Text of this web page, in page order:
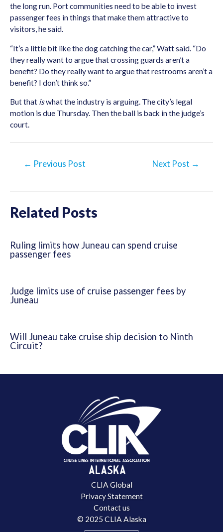
the long run. Port communities need to be able to invest
passenger fees in things that make them attractive to
visitors, he said.
“It’s a little bit like the dog catching the car,” Watt said. “Do
they really want to argue that crossing guards aren’t a
benefit? Do they really want to argue that restrooms aren’t a
benefit? I don’t think so.”
But that iswhat the industry is arguing. The city’s legal
motion is due Thursday. Then the ball is back in the judge’s
court.
← Previous Post Next Post →
Related Posts
Ruling limits how Juneau can spend cruise
passenger fees
Judge limits use of cruise passenger fees by
Juneau
Will Juneau take cruise ship decision to Ninth
Circuit?
CLIA Global
Privacy Statement
Contact us
© 2025 CLIA Alaska